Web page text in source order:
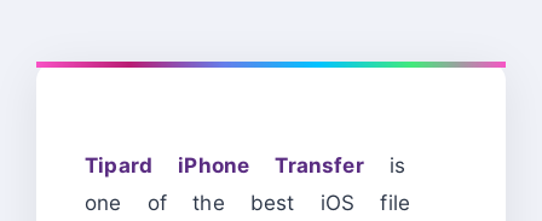
Tipard iPhone Transferis
one of the best iOS file